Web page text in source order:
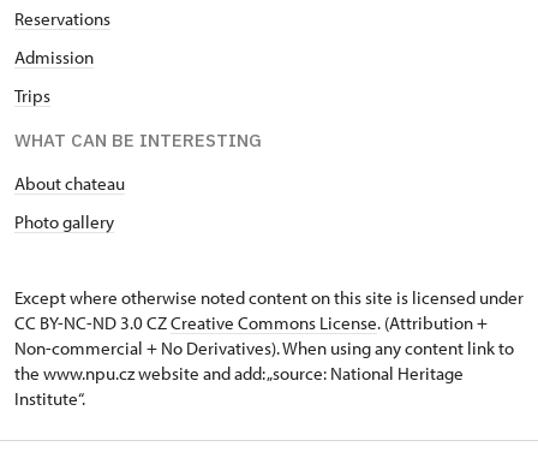
Reservations
Admission
Trips
WHAT CAN BE INTERESTING
About chateau
Photo gallery
Except where otherwise noted content on this site is licensed under
CC BY-NC-ND 3.0 CZCreative Commons License. (Attribution +
Non-commercial + No Derivatives). When using any content link to
the www.npu.cz website and add: „source: National Heritage
Institute“.